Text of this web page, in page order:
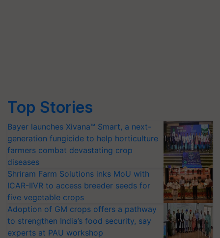
Top Stories
Bayer launches Xivana™ Smart, a next-
generation fungicide to help horticulture
farmers combat devastating crop
diseases
Shriram Farm Solutions inks MoU with
ICAR-IIVR to access breeder seeds for
five vegetable crops
Adoption of GM crops offers a pathway
to strengthen India’s food security, say
experts at PAU workshop